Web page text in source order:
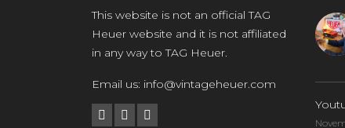
This website is not an official TAG
Heuer website and it is not affiliated
in any way to TAG Heuer.
Email us: info@vintageheuer.com